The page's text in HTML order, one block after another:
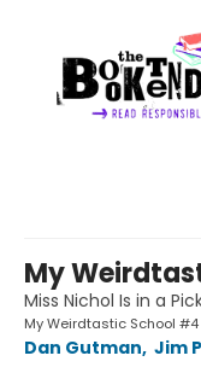
My
Miss Nichol Is in a
My Weirdtastic School #4
Dan Gutman, Jim